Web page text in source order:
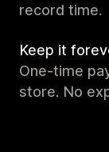
record time.
Keep it
One-time
store. No